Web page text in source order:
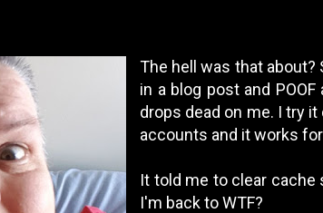
The hell was that about?
in a blog post and
drops dead on me. I try
accounts and it works
It told me to clear cache
I'm back to WTF?